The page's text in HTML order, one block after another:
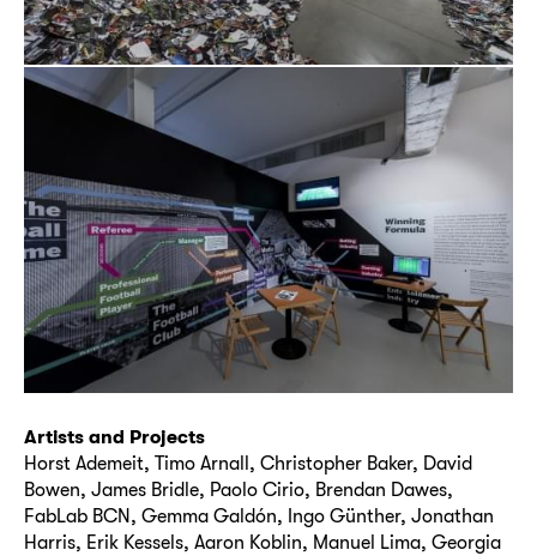
Artists and Projects
Horst Ademeit, Timo Arnall, Christopher Baker, David
Bowen, James Bridle, Paolo Cirio, Brendan Dawes,
FabLab BCN, Gemma Galdón, Ingo Günther, Jonathan
Harris, Erik Kessels, Aaron Koblin, Manuel Lima, Georgia